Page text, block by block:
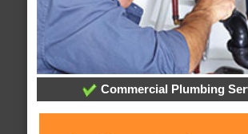
Commercial Plumbing